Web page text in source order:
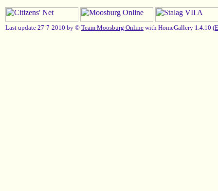
Last update 27-7-2010 by © Team Moosburg Online with HomeGallery 1.4.10 (